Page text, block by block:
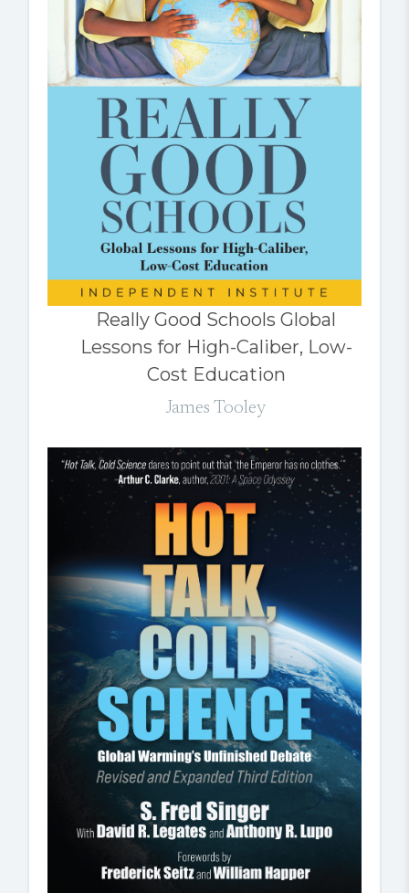
Really Good Schools Global
Lessons for High-Caliber, Low-
Cost Education
James Tooley